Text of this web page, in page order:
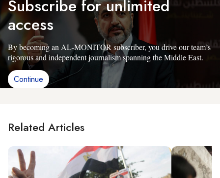
Subscribe for unlimited
access
By becoming an AL-MONITOR subscriber, you drive our team’s
rigorous and independent journalism spanning the Middle East.
Continue
Related Articles